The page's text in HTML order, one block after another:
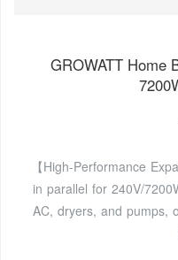
GROWATT Home
【High-Performance
in parallel for 240V/
AC, dryers, and pumps,